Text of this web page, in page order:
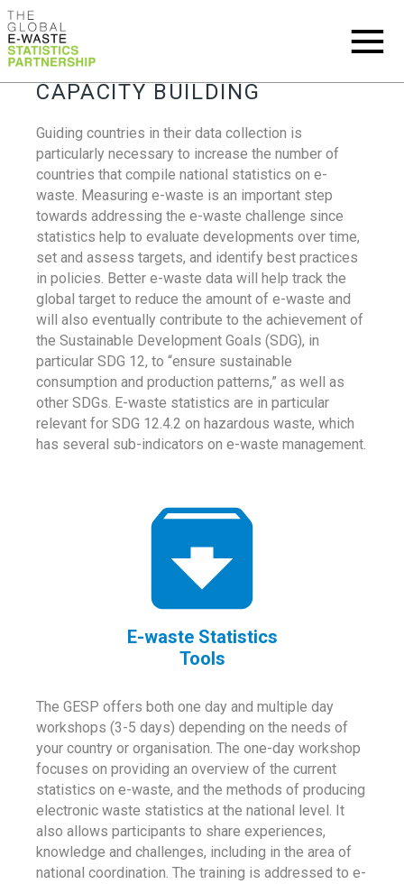
CAPACITY BUILDING
Guiding countries in their data collection is
particularly necessary to increase the number of
countries that compile national statistics on e-
waste. Measuring e-waste is an important step
towards addressing the e-waste challenge since
statistics help to evaluate developments over time,
set and assess targets, and identify best practices
in policies. Better e-waste data will help track the
global target to reduce the amount of e-waste and
will also eventually contribute to the achievement of
the Sustainable Development Goals (SDG), in
particular SDG 12, to “ensure sustainable
consumption and production patterns,” as well as
other SDGs. E-waste statistics are in particular
relevant for SDG 12.4.2 on hazardous waste, which
has several sub-indicators on e-waste management.
E-waste Statistics
Tools
The GESP offers both one day and multiple day
workshops (3-5 days) depending on the needs of
your country or organisation. The one-day workshop
focuses on providing an overview of the current
statistics on e-waste, and the methods of producing
electronic waste statistics at the national level. It
also allows participants to share experiences,
knowledge and challenges, including in the area of
national coordination. The training is addressed to e-